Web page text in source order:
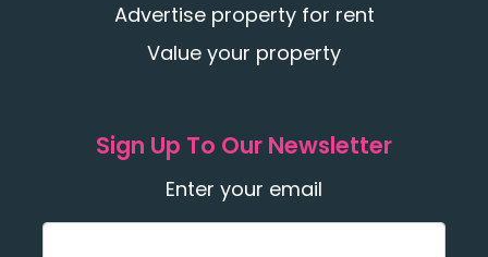
Advertise property for rent
Value your property
Sign Up To Our Newsletter
Enter your email